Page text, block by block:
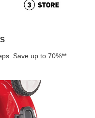
Save up to 70%**